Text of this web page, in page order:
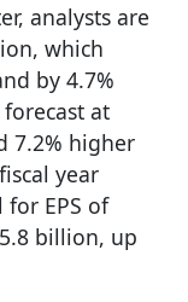
analysts are
which
by 4.7%
forecast at
7.2% higher
year
EPS of
billion, up